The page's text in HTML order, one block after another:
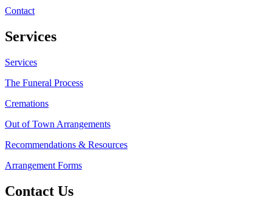
Contact
Services
Services
The Funeral Process
Cremations
Out of Town Arrangements
Recommendations & Resources
Arrangement Forms
Contact Us